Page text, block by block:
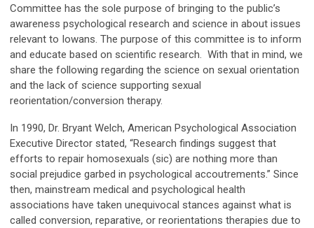
Committee has the sole purpose of bringing to the public’s
awareness psychological research and science in about issues
relevant to Iowans. The purpose of this committee is to inform
and educate based on scientific research. With that in mind, we
share the following regarding the science on sexual orientation
and the lack of science supporting sexual
reorientation/conversion therapy.
In 1990, Dr. Bryant Welch, American Psychological Association
Executive Director stated, “Research findings suggest that
efforts to repair homosexuals (sic) are nothing more than
social prejudice garbed in psychological accoutrements.” Since
then, mainstream medical and psychological health
associations have taken unequivocal stances against what is
called conversion, reparative, or reorientations therapies due to